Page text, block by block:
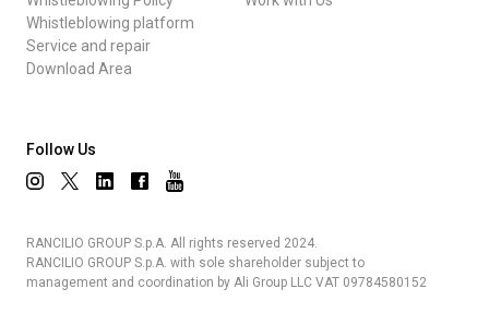
Whistleblowing platform
Service and repair
Download Area
Follow Us
RANCILIO GROUP S.p.A. All rights reserved 2024.
RANCILIO GROUP S.p.A. with sole shareholder subject to
management and coordination by Ali Group LLC VAT 09784580152